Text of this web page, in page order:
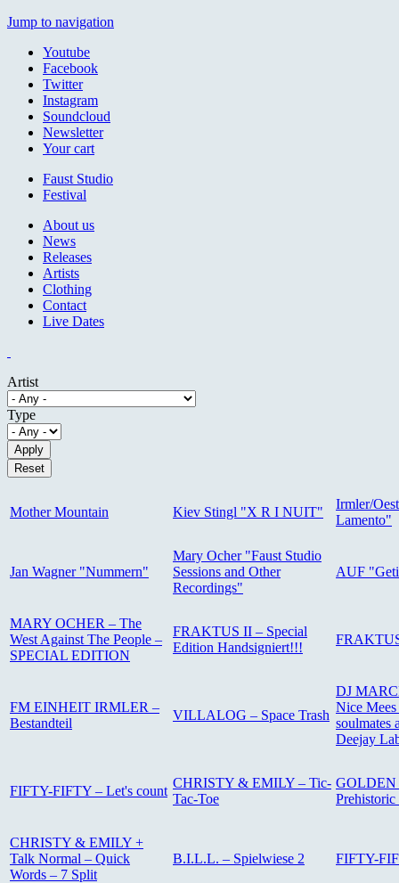
Jump to navigation
Youtube
Facebook
Twitter
Instagram
Soundcloud
Newsletter
Your cart
Faust Studio
Festival
About us
News
Releases
Artists
Clothing
Contact
Live Dates
Artist
Type
Mother Mountain Kiev Stingl "X R I NUIT"
Irmler/
Lamento"
Jan Wagner "Nummern"
Mary Ocher "Faust Studio
Sessions and Other
Recordings"
AUF
MARY OCHER – The
West Against The People –
SPECIAL EDITION
FRAKTUS II – Special
Edition Handsigniert!!!
FM EINHEIT IRMLER –
Bestandteil
VILLALOG – Space Trash
DJ
Nice Mees
soulmates
Deejay
FIFTY-FIFTY – Let's count
CHRISTY & EMILY – Tic-
Tac-Toe
GOLDEN
CHRISTY & EMILY +
Talk Normal – Quick
Words – 7 Split
B.I.L.L. – Spielwiese 2 FIFTY-